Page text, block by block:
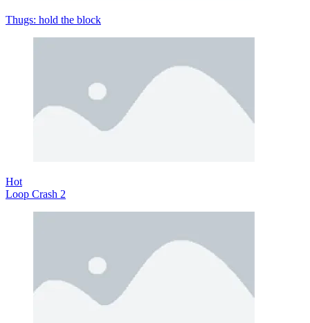
Thugs: hold the block
Hot
Loop Crash 2